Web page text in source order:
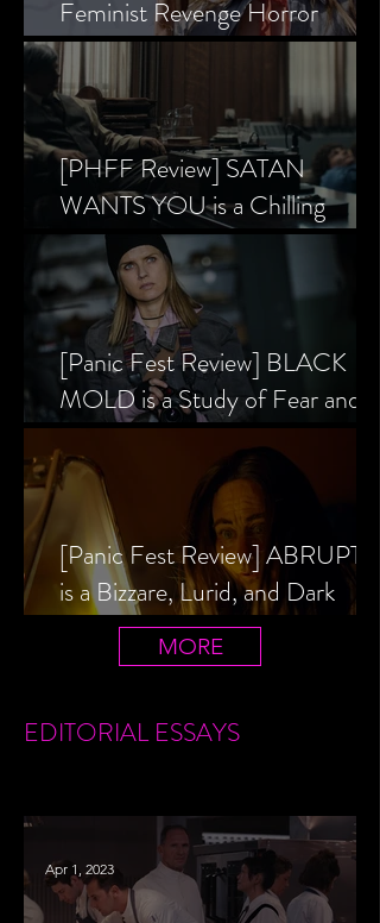
Feminist Revenge Horror
Prevailing Over Society’s Alpha
Male
[PHFF Review] SATAN
WANTS YOU is a Chilling
Analysis of the Satanic Panic’s
Inception
[Panic Fest Review] BLACK
MOLD is a Study of Fear and
the Decaying Mind
[Panic Fest Review] ABRUPTIO
is a Bizzare, Lurid, and Dark
Drama
MORE
EDITORIALESSAYS
Apr 1, 2023